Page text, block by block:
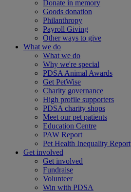
Donate in memory
Goods donation
Philanthropy
Payroll Giving
Other ways to give
What we do
What we do
Why we're special
PDSA Animal Awards
Get PetWise
Charity governance
High profile supporters
PDSA charity shops
Meet our pet patients
Education Centre
PAW Report
Pet Health Inequality Report
Get involved
Get involved
Fundraise
Volunteer
Win with PDSA